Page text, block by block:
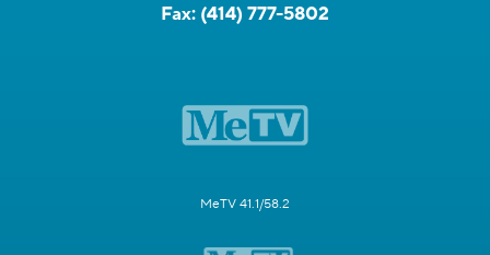
Fax: (414) 777-5802
MeTV 41.1/58.2